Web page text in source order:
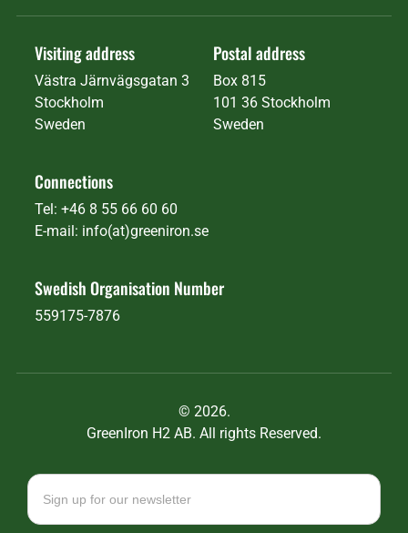
Visiting address
Västra Järnvägsgatan 3
Stockholm
Sweden
Postal address
Box 815
101 36 Stockholm
Sweden
Connections
Tel: +46 8 55 66 60 60
E-mail: info(at)greeniron.se
Swedish Organisation Number
559175-7876
© 2026.
GreenIron H2 AB. All rights Reserved.
Newsletter
signup